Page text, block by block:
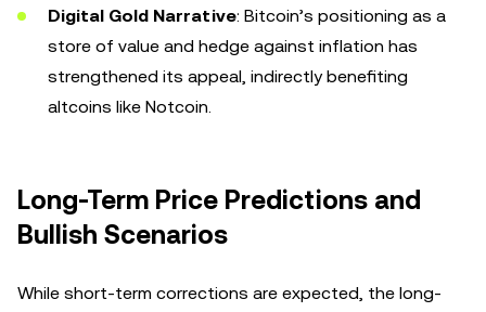
Digital Gold Narrative: Bitcoin’s positioning as a
store of value and hedge against inflation has
strengthened its appeal, indirectly benefiting
altcoins like Notcoin.
Long-Term Price Predictions and
Bullish Scenarios
While short-term corrections are expected, the long-